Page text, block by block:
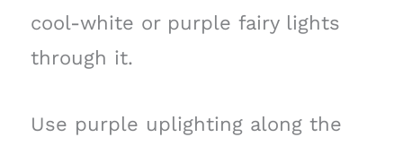
cool-white or purple fairy lights
through it.
Use purple uplighting along the